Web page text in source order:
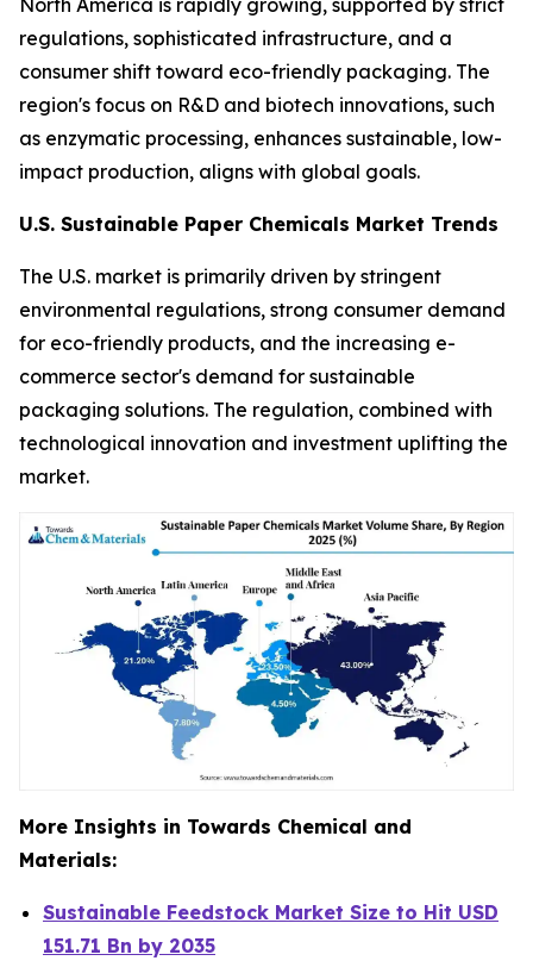
North America is rapidly growing, supported by strict
regulations, sophisticated infrastructure, and a
consumer shift toward eco-friendly packaging. The
region's focus on R&D and biotech innovations, such
as enzymatic processing, enhances sustainable, low-
impact production, aligns with global goals.
U.S. Sustainable Paper Chemicals Market Trends
The U.S. market is primarily driven by stringent
environmental regulations, strong consumer demand
for eco-friendly products, and the increasing e-
commerce sector's demand for sustainable
packaging solutions. The regulation, combined with
technological innovation and investment uplifting the
market.
More Insights in Towards Chemical and
Materials:
Sustainable Feedstock Market Size to Hit USD
151.71 Bn by 2035